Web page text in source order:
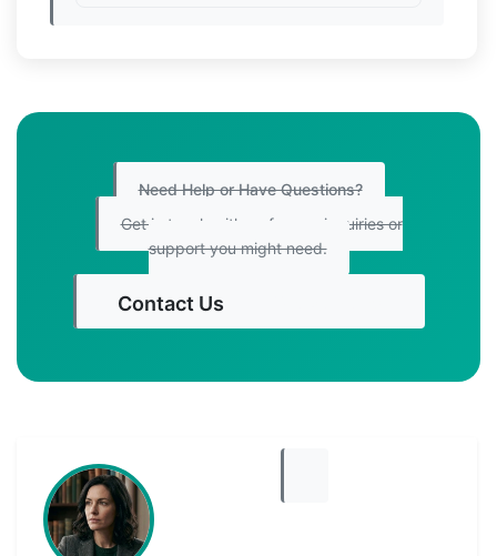
Need Help or Have Questions?
Get in touch with us for any inquiries or
support you might need.
Contact Us